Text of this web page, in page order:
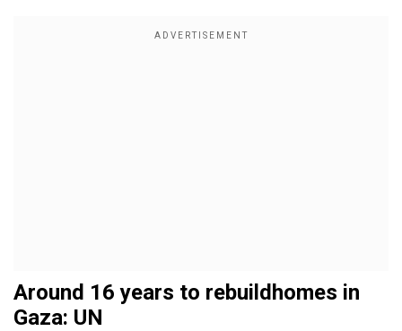
Around 16 years to rebuildhomes in
Gaza: UN